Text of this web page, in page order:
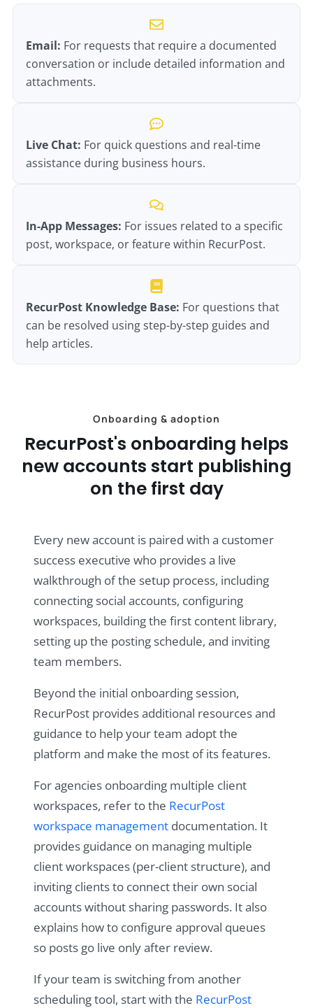
Email: For requests that require a documented
conversation or include detailed information and
attachments.
Live Chat: For quick questions and real-time
assistance during business hours.
In-App Messages: For issues related to a specific
post, workspace, or feature within RecurPost.
RecurPost Knowledge Base: For questions that
can be resolved using step-by-step guides and
help articles.
Onboarding & adoption
RecurPost's onboarding helps
new accounts start publishing
on the first day
Every new account is paired with a customer
success executive who provides a live
walkthrough of the setup process, including
connecting social accounts, configuring
workspaces, building the first content library,
setting up the posting schedule, and inviting
team members.
Beyond the initial onboarding session,
RecurPost provides additional resources and
guidance to help your team adopt the
platform and make the most of its features.
For agencies onboarding multiple client
workspaces, refer to the RecurPost
workspace management documentation. It
provides guidance on managing multiple
client workspaces (per-client structure), and
inviting clients to connect their own social
accounts without sharing passwords. It also
explains how to configure approval queues
so posts go live only after review.
If your team is switching from another
scheduling tool, start with the RecurPost